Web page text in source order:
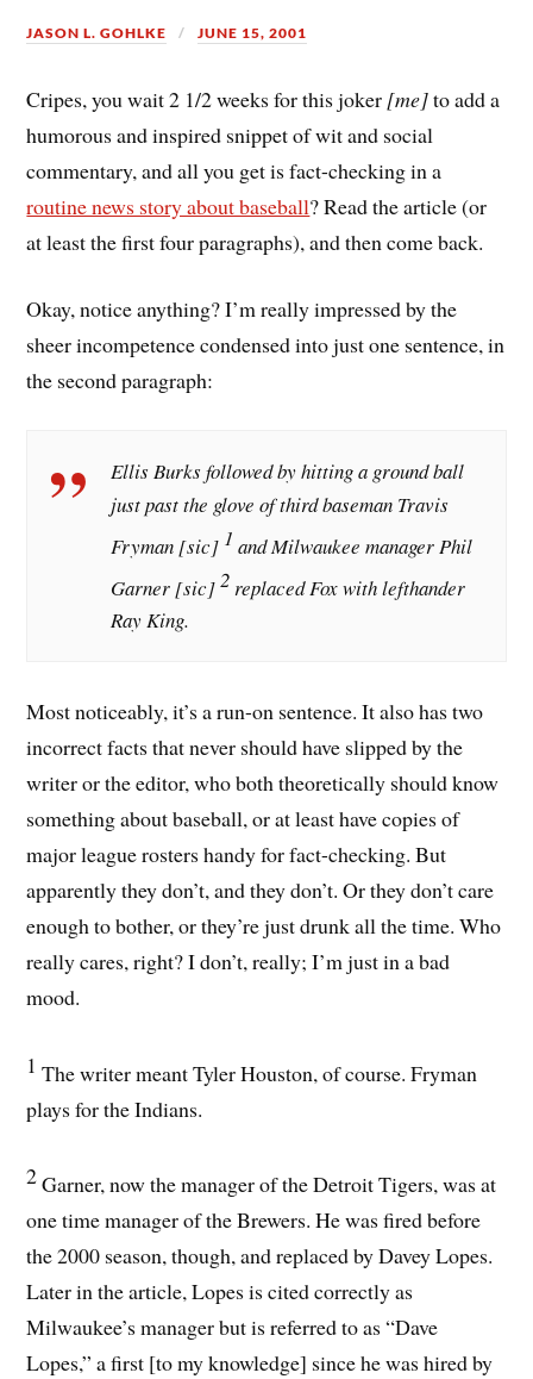
JASON L. GOHLKE JUNE 15, 2001
Cripes, you wait 2 1/2 weeks for this joker [me]to add a
humorous and inspired snippet of wit and social
commentary, and all you get is fact-checking in a
routine news story about baseball? Read the article (or
at least the first four paragraphs), and then come back.
Okay, notice anything? I’m really impressed by the
sheer incompetence condensed into just one sentence, in
the second paragraph:
Ellis Burks followed by hitting a ground ball
just past the glove of third baseman Travis
Fryman [sic] 1 and Milwaukee manager Phil
Garner [sic]2 replaced Fox with lefthander
Ray King.
Most noticeably, it’s a run-on sentence. It also has two
incorrect facts that never should have slipped by the
writer or the editor, who both theoretically should know
something about baseball, or at least have copies of
major league rosters handy for fact-checking. But
apparently they don’t, and they don’t. Or they don’t care
enough to bother, or they’re just drunk all the time. Who
really cares, right? I don’t, really; I’m just in a bad
mood.
1 The writer meant Tyler Houston, of course. Fryman
plays for the Indians.
2Garner, now the manager of the Detroit Tigers, was at
one time manager of the Brewers. He was fired before
the 2000 season, though, and replaced by Davey Lopes.
Later in the article, Lopes is cited correctly as
Milwaukee’s manager but is referred to as “Dave
Lopes,” a first [to my knowledge] since he was hired by